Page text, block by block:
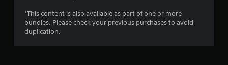
*This content is also available as part of one or more
bundles. Please check your previous purchases to avoid
duplication.